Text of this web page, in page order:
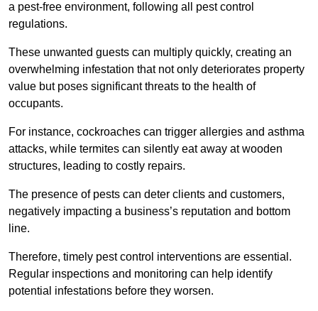
a pest-free environment, following all pest control
regulations.
These unwanted guests can multiply quickly, creating an
overwhelming infestation that not only deteriorates property
value but poses significant threats to the health of
occupants.
For instance, cockroaches can trigger allergies and asthma
attacks, while termites can silently eat away at wooden
structures, leading to costly repairs.
The presence of pests can deter clients and customers,
negatively impacting a business’s reputation and bottom
line.
Therefore, timely pest control interventions are essential.
Regular inspections and monitoring can help identify
potential infestations before they worsen.